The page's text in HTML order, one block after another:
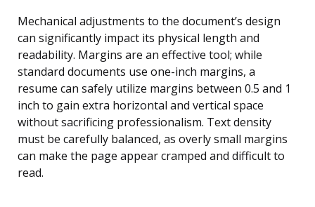
Mechanical adjustments to the document’s design
can significantly impact its physical length and
readability. Margins are an effective tool; while
standard documents use one-inch margins, a
resume can safely utilize margins between 0.5 and 1
inch to gain extra horizontal and vertical space
without sacrificing professionalism. Text density
must be carefully balanced, as overly small margins
can make the page appear cramped and difficult to
read.